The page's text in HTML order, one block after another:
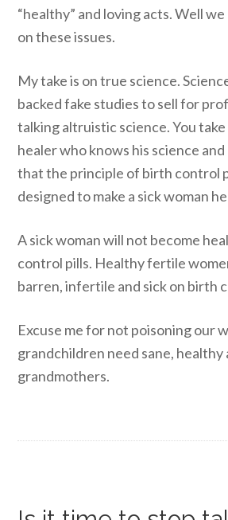
“healthy” and loving acts. Well
on these issues.
My take is on true science.
backed fake studies to sell for
talking altruistic science. You
healer who knows his science
that the principle of birth control
designed to make a sick woman
A sick woman will not become
control pills. Healthy fertile
barren, infertile and sick on birth
Excuse me for not poisoning our
grandchildren need sane, healthy
grandmothers.